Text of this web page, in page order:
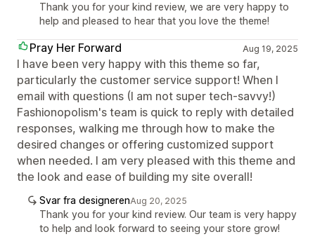
Thank you for your kind review, we are very happy to
help and pleased to hear that you love the theme!
Pray Her Forward Aug 19, 2025
I have been very happy with this theme so far,
particularly the customer service support! When I
email with questions (I am not super tech-savvy!)
Fashionopolism's team is quick to reply with detailed
responses, walking me through how to make the
desired changes or offering customized support
when needed. I am very pleased with this theme and
the look and ease of building my site overall!
Svar fra designerenAug 20, 2025
Thank you for your kind review. Our team is very happy
to help and look forward to seeing your store grow!